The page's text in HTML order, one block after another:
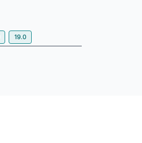
19.0